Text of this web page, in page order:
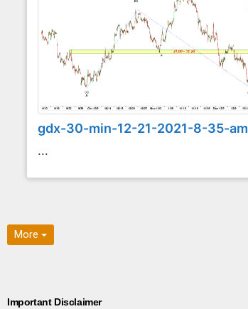
gdx-30-min-12-21-2021-8-35-am
...
More
Important Disclaimer